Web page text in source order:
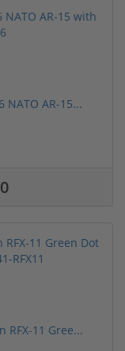
NATO AR-15...
RFX-11 Gree...